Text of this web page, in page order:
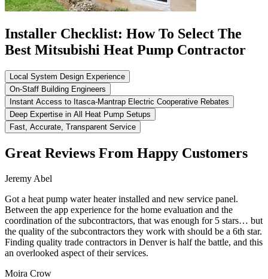
Installer Checklist: How To Select The
Best Mitsubishi Heat Pump Contractor
Local System Design Experience
On-Staff Building Engineers
Instant Access to Itasca-Mantrap Electric Cooperative Rebates
Deep Expertise in All Heat Pump Setups
Fast, Accurate, Transparent Service
Great Reviews From Happy Customers
Jeremy Abel
Got a heat pump water heater installed and new service panel.
Between the app experience for the home evaluation and the
coordination of the subcontractors, that was enough for 5 stars… but
the quality of the subcontractors they work with should be a 6th star.
Finding quality trade contractors in Denver is half the battle, and this
an overlooked aspect of their services.
Moira Crow